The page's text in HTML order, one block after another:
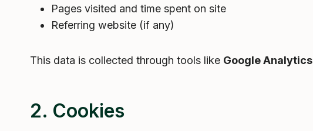
Pages visited and time spent on site
Referring website (if any)
This data is collected through tools like Google Analytics
2. Cookies